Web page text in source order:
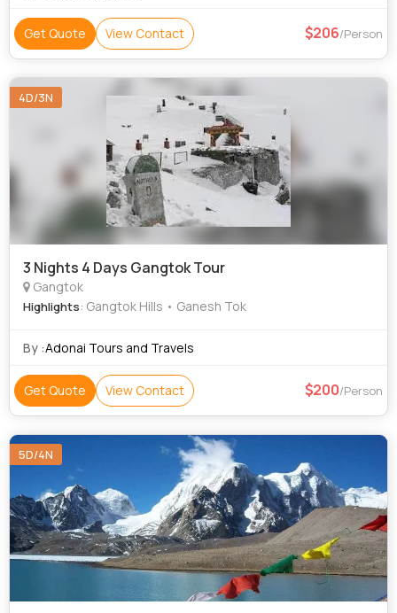
Hills • Kanchenjunga Falls • Batasia Loop • Peace Pagoda,
Darjeeling • Padmaja Naidu Himalayan Zoological Park •
Ghoom Monastery
Get Quote View Contact 206/Person
4D/3N
3 Nights 4 Days Gangtok Tour
Gangtok
Highlights: Gangtok Hills • Ganesh Tok
By :Adonai Tours and Travels
Get Quote View Contact 200/Person
5D/4N